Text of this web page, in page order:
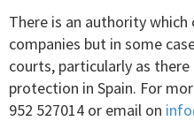
There is an authority which
companies but in some
courts, particularly as
protection in Spain. For
952 527014 or email on